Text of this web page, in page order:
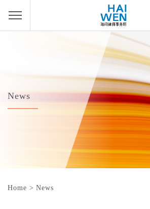
News
Home > News